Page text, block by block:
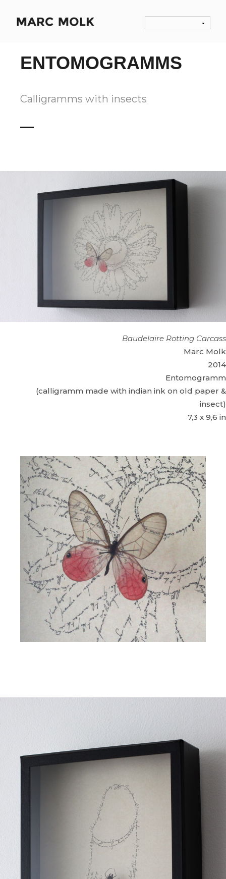
ENTOMOGRAMMS
Calligramms with insects
Baudelaire Rotting Carcass
Marc Molk
2014
Entomogramm
(calligramm made with indian ink on old paper &
insect)
7,3 x 9,6 in